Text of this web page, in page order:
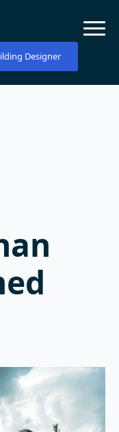
Designer